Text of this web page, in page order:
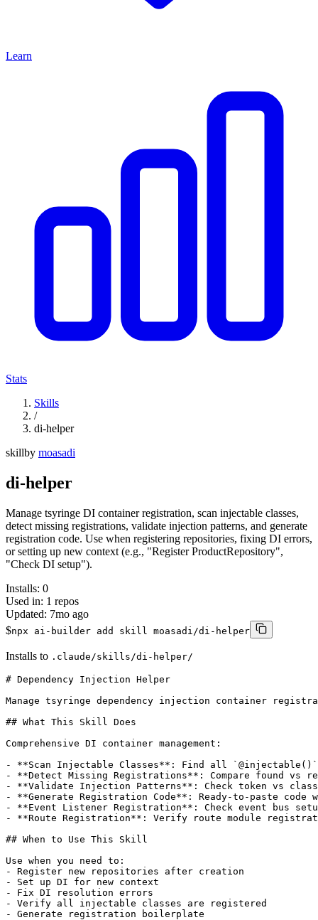
Learn
Stats
Skills
/
di-helper
skillby moasadi
di-helper
Manage tsyringe DI container registration, scan injectable classes,
detect missing registrations, validate injection patterns, and generate
registration code. Use when registering repositories, fixing DI errors,
or setting up new context (e.g., "Register ProductRepository",
"Check DI setup").
Installs: 0
Used in: 1 repos
Updated: 7mo ago
$npx ai-builder add skill moasadi/di-helper
Installs to .claude/skills/di-helper/
# Dependency Injection Helper
Manage tsyringe dependency injection container
## What This Skill Does
Comprehensive DI container management:
- **Scan Injectable Classes**: Find all `@injectable()`
- **Detect Missing Registrations**: Compare found vs
- **Validate Injection Patterns**: Check token vs
- **Generate Registration Code**: Ready-to-paste code
- **Event Listener Registration**: Check event bus
- **Route Registration**: Verify route module
## When to Use This Skill
Use when you need to:
- Register new repositories after creation
- Set up DI for new context
- Fix DI resolution errors
- Verify all injectable classes are registered
- Generate registration boilerplate